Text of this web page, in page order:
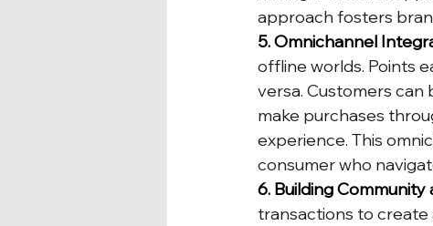
approach fosters
5. Omnichannel
offline worlds. Points
versa. Customers
make purchases
experience. This
consumer who
6. Building
transactions to create